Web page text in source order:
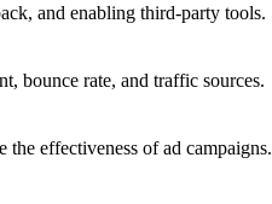
and enabling third-party tools.
bounce rate, and traffic sources.
effectiveness of ad campaigns.